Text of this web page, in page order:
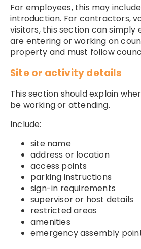
For employees, this may
introduction. For contractors,
visitors, this section can simply
are entering or working on
property and must follow
Site or activity details
This section should explain
be working or attending.
Include:
site name
address or location
access points
parking instructions
sign-in requirements
supervisor or host details
restricted areas
amenities
emergency assembly